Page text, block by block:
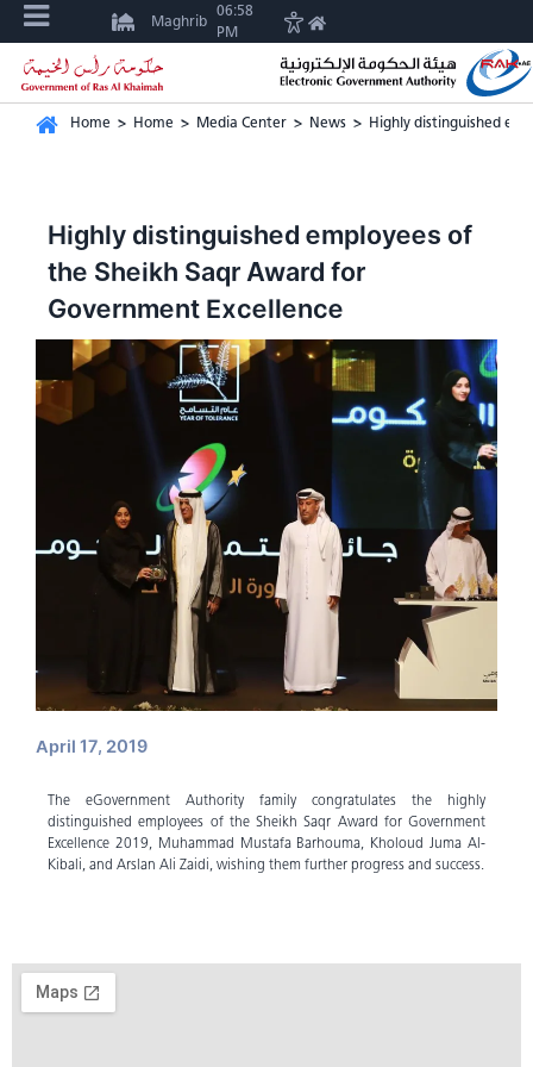
Maghrib
06:58
PM
Home > Home > Media Center > News > Highly distinguished
Highly distinguished employees of
the Sheikh Saqr Award for
Government Excellence
April 17, 2019
The eGovernment Authority family congratulates the highly
distinguished employees of the Sheikh Saqr Award for Government
Excellence 2019, Muhammad Mustafa Barhouma, Kholoud Juma Al-
Kibali, and Arslan Ali Zaidi, wishing them further progress and success.